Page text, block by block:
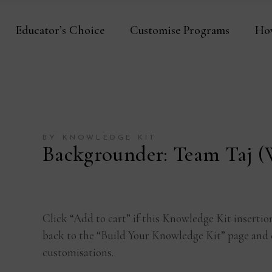
Educator’s Choice Customise Programs
BY KNOWLEDGE KIT
Backgrounder: Team Taj
Click “Add to cart” if this Knowledge Kit
back to the “Build Your Knowledge Kit” page
customisations.